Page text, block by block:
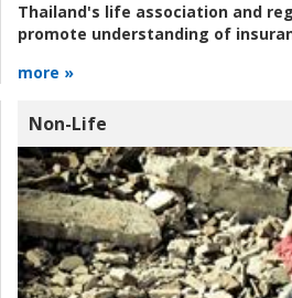
Thailand's life association and
promote understanding of
more »
Non-Life